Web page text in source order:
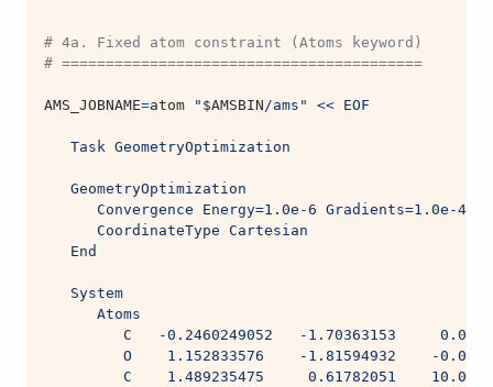
# 4a. Fixed atom constraint (Atoms keyword)
# =========================================
AMS_JOBNAME=atom " $AMSBIN/ams" << EOF
   Task GeometryOptimization
   GeometryOptimization
Convergence Energy=1.0e-6 Gradients=1.0e-4
      CoordinateType Cartesian
   End
   System
      Atoms
C   -0.2460249052   -1.70363153
O    1.152833576    -1.81594932    -
C    1.489235475     0.61782051